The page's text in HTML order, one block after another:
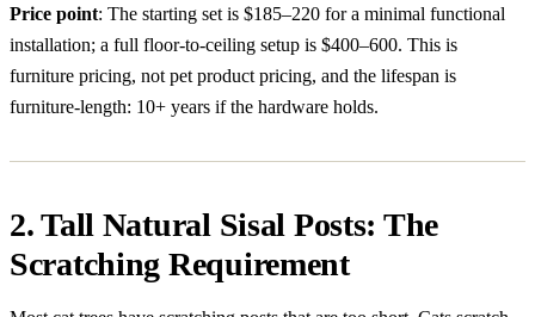
Price point: The starting set is $185–220 for a minimal functional
installation; a full floor-to-ceiling setup is $400–600. This is
furniture pricing, not pet product pricing, and the lifespan is
furniture-length: 10+ years if the hardware holds.
2. Tall Natural Sisal Posts: The
Scratching Requirement